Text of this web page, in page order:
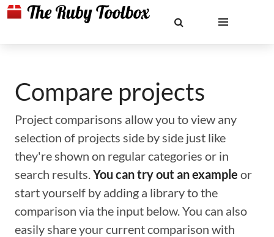
Compare projects
Project comparisons allow you to view any
selection of projects side by side just like
they're shown on regular categories or in
search results.You can try out an example or
start yourself by adding a library to the
comparison via the input below. You can also
easily share your current comparison with